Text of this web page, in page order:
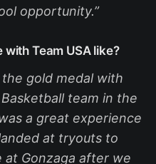
opportunity.”
Team USA like?
gold medal with
Basketball team in the
a great experience
at tryouts to
at Gonzaga after we